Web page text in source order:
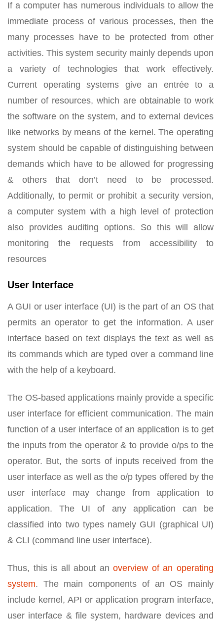
If a computer has numerous individuals to allow the
immediate process of various processes, then the
many processes have to be protected from other
activities. This system security mainly depends upon
a variety of technologies that work effectively.
Current operating systems give an entrée to a
number of resources, which are obtainable to work
the software on the system, and to external devices
like networks by means of the kernel. The operating
system should be capable of distinguishing between
demands which have to be allowed for progressing
& others that don’t need to be processed.
Additionally, to permit or prohibit a security version,
a computer system with a high level of protection
also provides auditing options. So this will allow
monitoring the requests from accessibility to
resources
User Interface
A GUI or user interface (UI) is the part of an OS that
permits an operator to get the information. A user
interface based on text displays the text as well as
its commands which are typed over a command line
with the help of a keyboard.
The OS-based applications mainly provide a specific
user interface for efficient communication. The main
function of a user interface of an application is to get
the inputs from the operator & to provide o/ps to the
operator. But, the sorts of inputs received from the
user interface as well as the o/p types offered by the
user interface may change from application to
application. The UI of any application can be
classified into two types namely GUI (graphical UI)
& CLI (command line user interface).
Thus, this is all about anoverview of an operating
system. The main components of an OS mainly
include kernel, API or application program interface,
user interface & file system, hardware devices and